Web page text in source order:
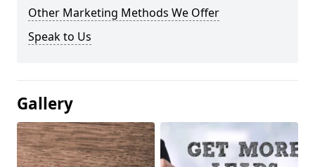
Other Marketing Methods We Offer
Speak to Us
Gallery